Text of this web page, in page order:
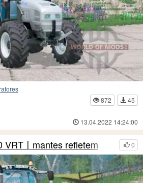
872
45
13.04.2022 14:24:00
0
VRT〡mantes refletem